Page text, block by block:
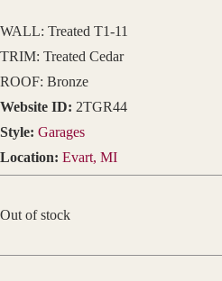
WALL: Treated T1-11
TRIM: Treated Cedar
ROOF: Bronze
Website ID: 2TGR44
Style: Garages
Location: Evart, MI
Out of stock